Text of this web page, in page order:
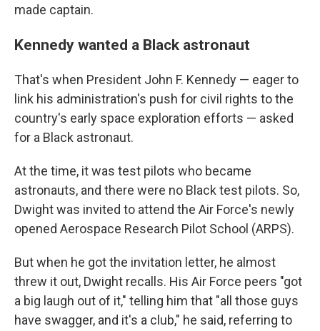
made captain.
Kennedy wanted a Black astronaut
That's when President John F. Kennedy — eager to
link his administration's push for civil rights to the
country's early space exploration efforts — asked
for a Black astronaut.
At the time, it was test pilots who became
astronauts, and there were no Black test pilots. So,
Dwight was invited to attend the Air Force's newly
opened Aerospace Research Pilot School (ARPS).
But when he got the invitation letter, he almost
threw it out, Dwight recalls. His Air Force peers "got
a big laugh out of it," telling him that "all those guys
have swagger, and it's a club," he said, referring to